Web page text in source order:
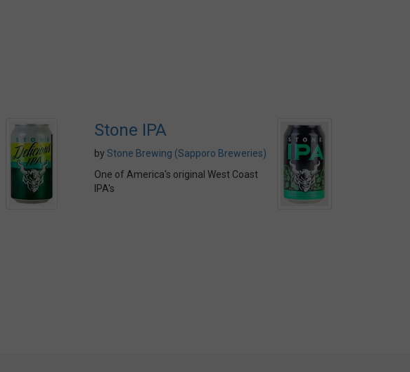
Stone IPA
by Stone Brewing (Sapporo Breweries)
One of America's original West Coast
IPA's